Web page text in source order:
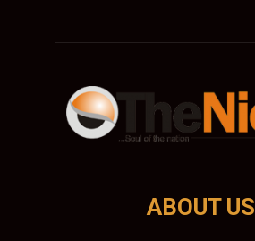
ABOUT US